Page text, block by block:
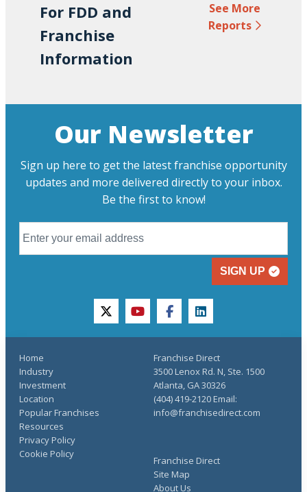
For FDD and
Franchise
Information
See More
Reports
Our Newsletter
Sign up here to get the latest franchise opportunity
updates and more delivered directly to your inbox.
Be the first to know!
SIGN UP
twitteryoutubefacebooklinkedin
Home
Industry
Investment
Location
Popular Franchises
Resources
Franchise Direct
Site Map
About Us
Privacy Policy
Cookie Policy
Franchise Direct
3500 Lenox Rd. N, Ste. 1500
Atlanta, GA 30326
(404) 419-2120 Email:
info@franchisedirect.com